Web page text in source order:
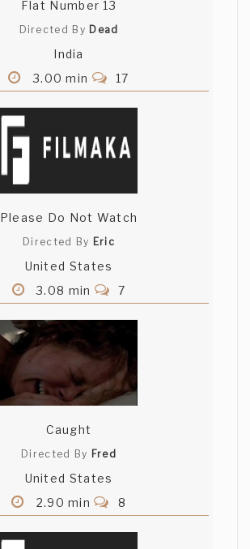
Flat Number 13
Directed By Dead
India
3.00 min
17
Please Do Not Watch
Directed By Eric
United States
3.08 min
7
Caught
Directed By Fred
United States
2.90 min
8